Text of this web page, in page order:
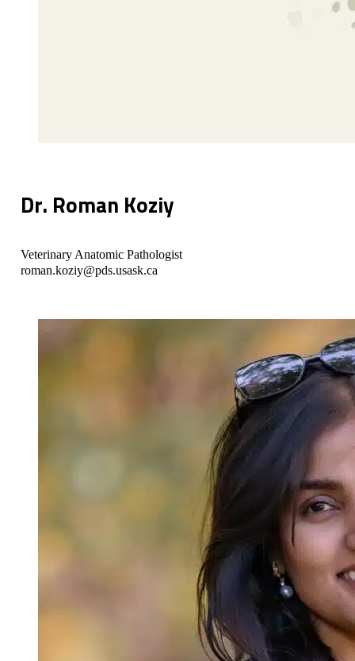
Dr. Roman Koziy
Veterinary Anatomic Pathologist
roman.koziy@pds.usask.ca